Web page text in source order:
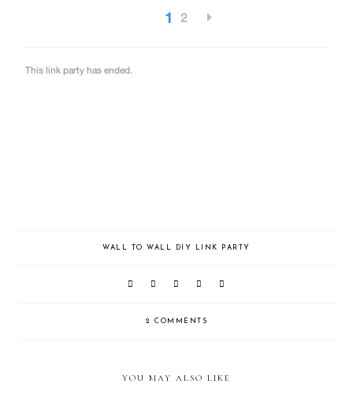
WALL TO WALL DIY LINK PARTY
2 COMMENTS
YOU MAY ALSO LIKE